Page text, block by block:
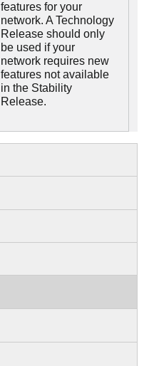
features for your
network. A Technology
Release should only
be used if your
network requires new
features not available
in the Stability
Release.